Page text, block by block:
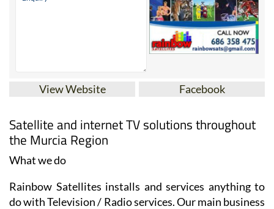
View Website Facebook
Satellite and internet TV solutions throughout
the Murcia Region
What we do
Rainbow Satellites installs and services anything to
do with Television / Radio services. Our main business